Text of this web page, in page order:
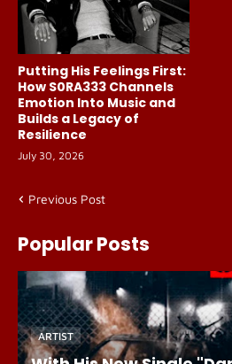
Putting His Feelings First:
How S0RA333 Channels
Emotion Into Music and
Builds a Legacy of
Resilience
July 30, 2026
Previous Post
Popular Posts
ARTIST